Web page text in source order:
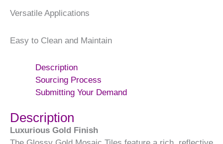
Versatile Applications
Easy to Clean and Maintain
Description
Sourcing Process
Submitting Your Demand
Description
Luxurious Gold Finish